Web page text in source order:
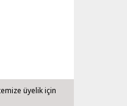
üyelik için